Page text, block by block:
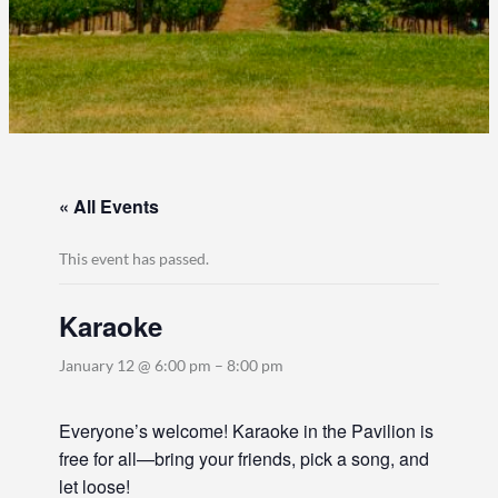
« All Events
This event has passed.
Karaoke
January 12 @ 6:00 pm – 8:00 pm
Everyone’s welcome! Karaoke in the Pavilion is
free for all—bring your friends, pick a song, and
let loose!